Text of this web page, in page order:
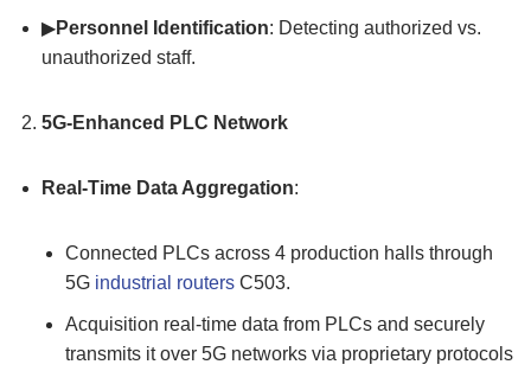
▶Personnel Identification: Detecting authorized vs.
unauthorized staff.
5G-Enhanced PLC Network
Real-Time Data Aggregation:
Connected PLCs across 4 production halls through
5G industrial routers C503.
Acquisition real-time data from PLCs and securely
transmits it over 5G networks via proprietary protocols